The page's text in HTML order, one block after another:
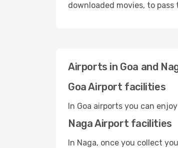
downloaded movies, to pass
Airports in Goa and
Goa Airport facilities
In Goa airports you can
Naga Airport facilities
In Naga, once you collect